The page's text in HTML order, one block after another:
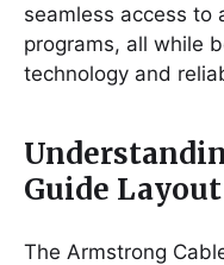
seamless access to
programs, all while
technology and
Guide Layout
The Armstrong